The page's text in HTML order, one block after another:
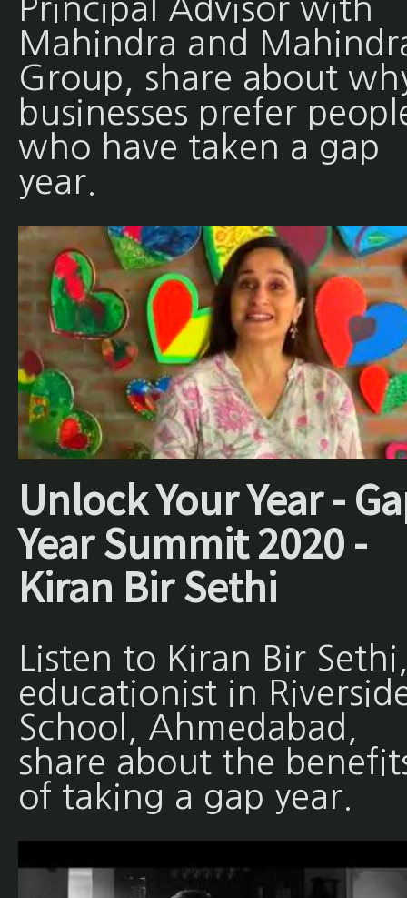
Principal Advisor with
Mahindra and
Group, share about
businesses prefer
who have taken a gap
year.
Unlock Your Year -
Year Summit 2020 -
Kiran Bir Sethi
Listen to Kiran Bir
educationist in
School, Ahmedabad,
share about the
of taking a gap year.